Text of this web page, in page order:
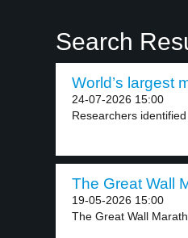
Search
World’s largest
24-07-2026 15:00
Researchers
The Great Wall
19-05-2026 15:00
The Great Wall